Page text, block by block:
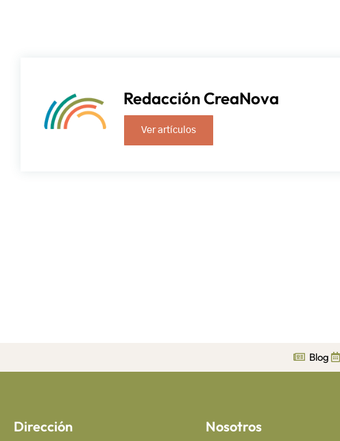
Redacción CreaNova
Ver artículos
Blog
Dirección Nosotros